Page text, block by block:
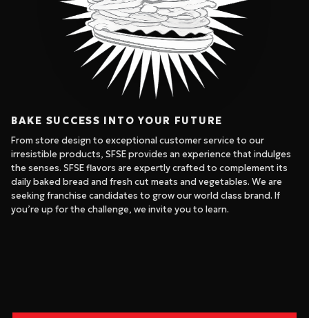
BAKE SUCCESS INTO YOUR FUTURE
From store design to exceptional customer service to our
irresistible products, SFSE provides an experience that indulges
the senses. SFSE flavors are expertly crafted to complement its
daily baked bread and fresh cut meats and vegetables. We are
seeking franchise candidates to grow our world class brand. If
you’re up for the challenge, we invite you to learn.